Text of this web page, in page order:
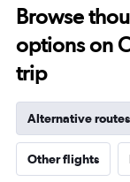
Browse
options on
trip
Alternative routes
Other flights